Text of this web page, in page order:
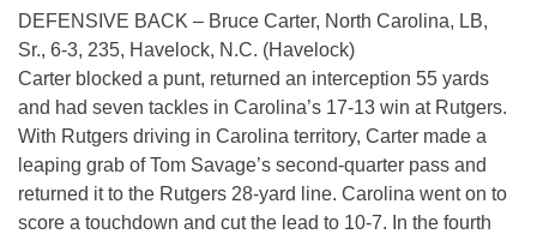
DEFENSIVE BACK – Bruce Carter, North Carolina, LB,
Sr., 6-3, 235, Havelock, N.C. (Havelock)
Carter blocked a punt, returned an interception 55 yards
and had seven tackles in Carolina’s 17-13 win at Rutgers.
With Rutgers driving in Carolina territory, Carter made a
leaping grab of Tom Savage’s second-quarter pass and
returned it to the Rutgers 28-yard line. Carolina went on to
score a touchdown and cut the lead to 10-7. In the fourth